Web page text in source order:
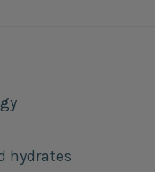
hydrates